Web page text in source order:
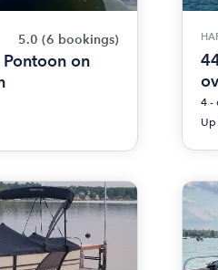
5.0 (6 bookings)
on
4 -
Up